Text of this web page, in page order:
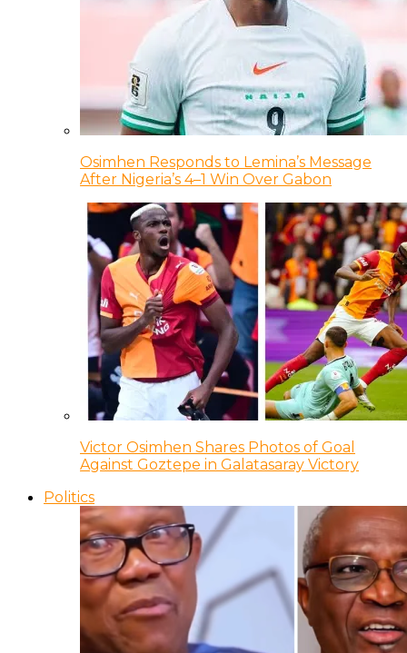
Osimhen Responds to Lemina’s Message
After Nigeria’s 4–1 Win Over Gabon
Victor Osimhen Shares Photos of Goal
Against Goztepe in Galatasaray Victory
Politics